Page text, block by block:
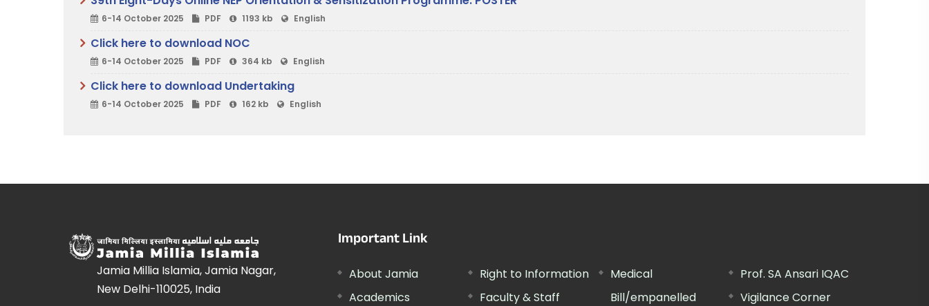
6-14 October 2025 PDF 1193 kb English
Click here to download NOC
6-14 October 2025 PDF 364 kb English
Click here to download Undertaking
6-14 October 2025 PDF 162 kb English
Jamia Millia Islamia, Jamia Nagar,
New Delhi-110025, India
Important Link
About Jamia
Academics
Right to Information
Faculty & Staff
Medical
Bill/empanelled
Prof. SA Ansari IQAC
Vigilance Corner